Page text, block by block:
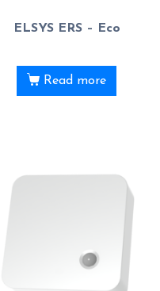
ELSYS ERS – Eco
Read more